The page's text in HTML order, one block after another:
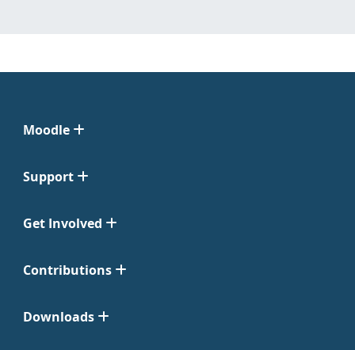
Moodle
Support
Get Involved
Contributions
Downloads